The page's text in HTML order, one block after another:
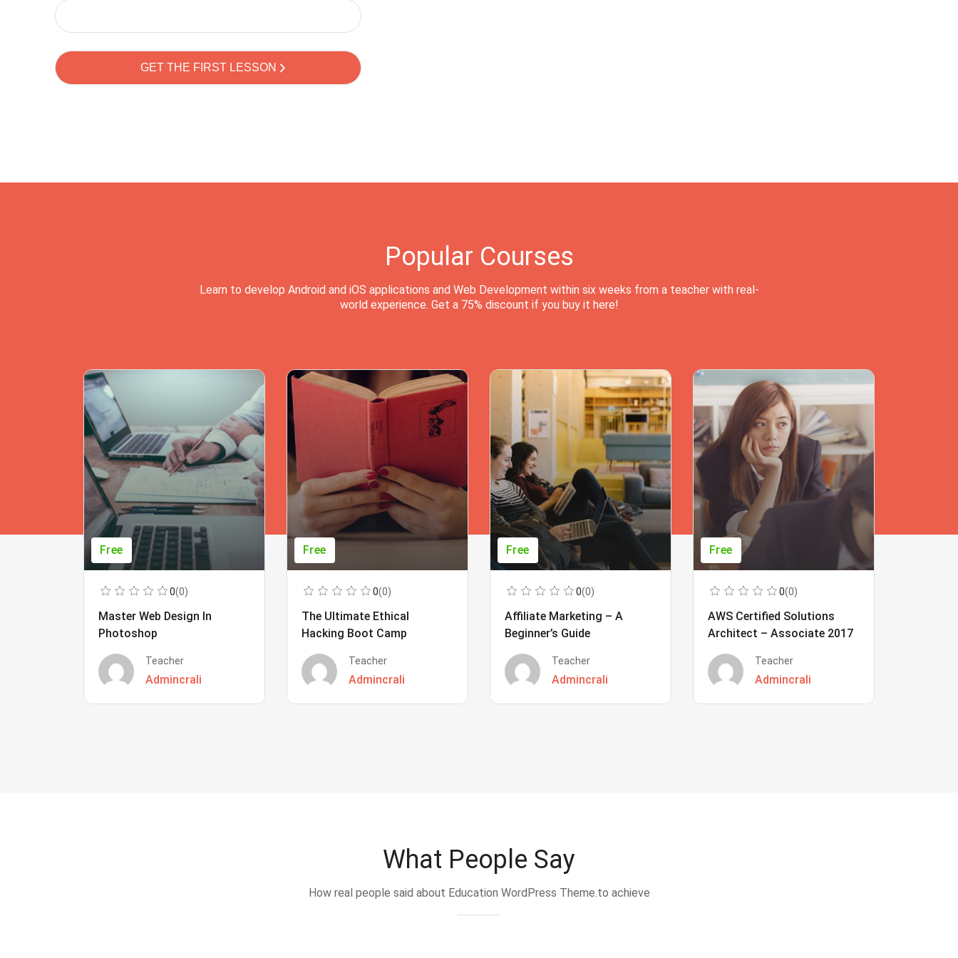
Popular Courses
Learn to develop Android and iOS applications and Web Development within six weeks from a teacher with real-
world experience. Get a 75% discount if you buy it here!
Free
0(0)
Master Web Design In
Photoshop
Teacher
Admincrali
Free
0(0)
The Ultimate Ethical
Hacking Boot Camp
Teacher
Admincrali
Free
0(0)
Affiliate Marketing – A
Beginner’s Guide
Teacher
Admincrali
Free
0(0)
AWS Certified Solutions
Architect – Associate 2017
Teacher
Admincrali
What People Say
How real people said about Education WordPress Theme.to achieve